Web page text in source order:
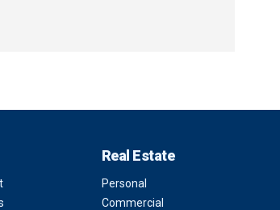
Real Estate
Personal
Commercial